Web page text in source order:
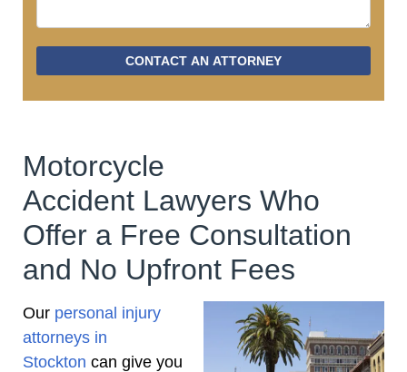
CONTACT AN ATTORNEY
Motorcycle
Accident Lawyers Who
Offer a Free Consultation
and No Upfront Fees
Our personal injury
attorneys in
Stockton can give you